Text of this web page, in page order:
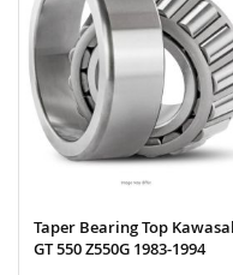
Taper Bearing Top
GT 550 Z550G 1983-1994